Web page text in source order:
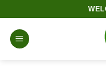
content